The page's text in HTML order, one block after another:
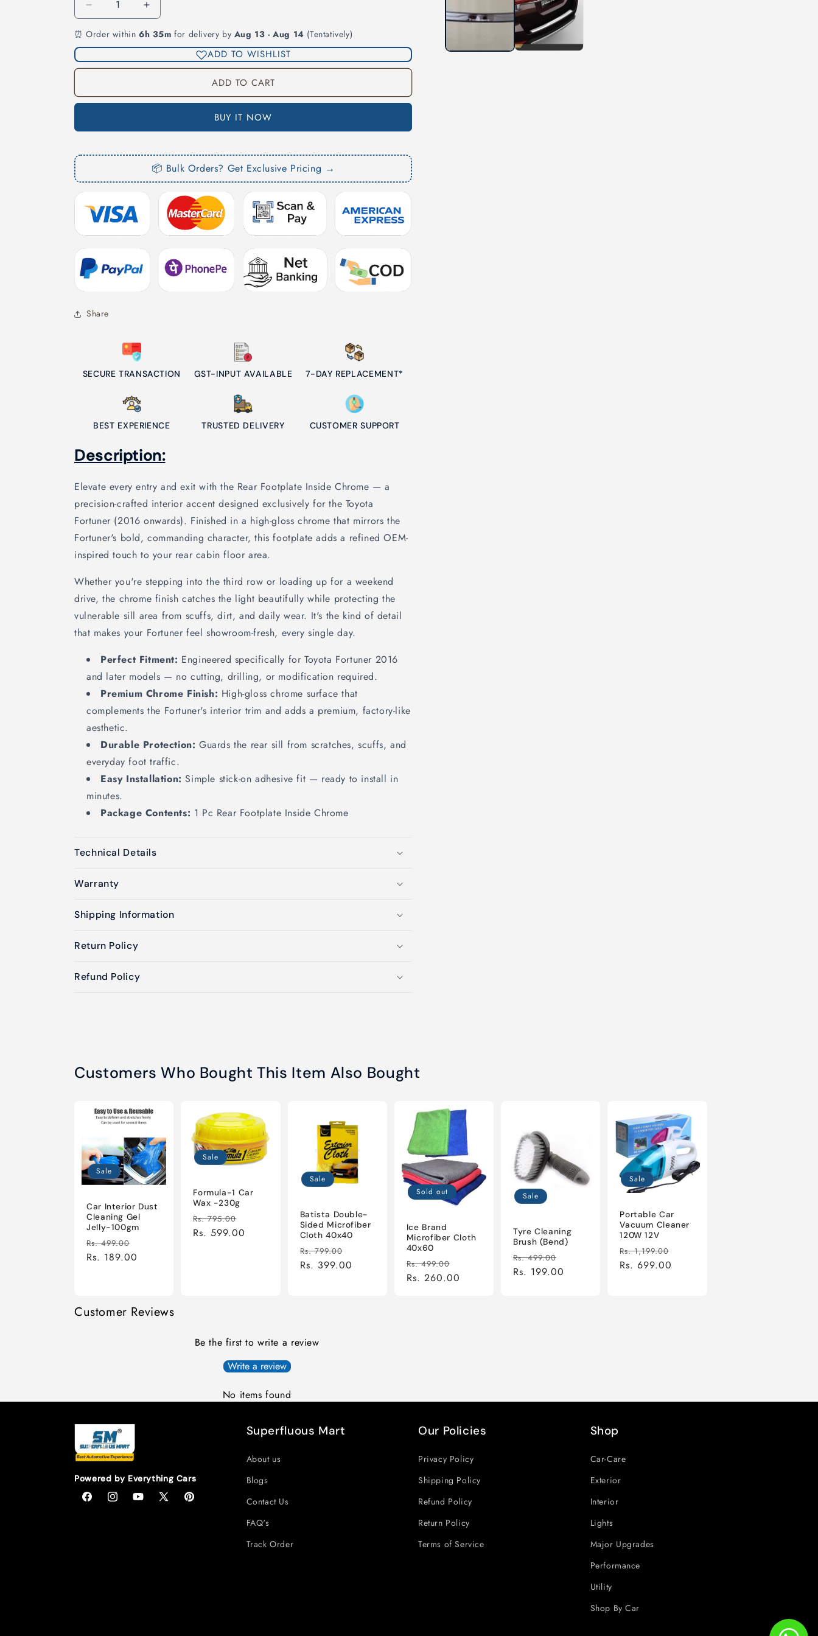
Decrease
quantity
for
Rear
Footplate
for
Increase
quantity
for
Rear
Footplate
for
⏰ Order within 6h 35m for delivery by Aug 13 - Aug 14 (Tentatively)
ADD TO WISHLIST
ADD TO CART
BUY IT NOW
📦 Bulk Orders? Get Exclusive Pricing →
Share
SECURE TRANSACTION GST-INPUT AVAILABLE 7-DAY REPLACEMENT*
BEST EXPERIENCE TRUSTED DELIVERY CUSTOMER SUPPORT
Description:
Elevate every entry and exit with the Rear Footplate Inside Chrome — a
precision-crafted interior accent designed exclusively for the Toyota
Fortuner (2016 onwards). Finished in a high-gloss chrome that mirrors the
Fortuner's bold, commanding character, this footplate adds a refined OEM-
inspired touch to your rear cabin floor area.
Whether you're stepping into the third row or loading up for a weekend
drive, the chrome finish catches the light beautifully while protecting the
vulnerable sill area from scuffs, dirt, and daily wear. It's the kind of detail
that makes your Fortuner feel showroom-fresh, every single day.
Perfect Fitment: Engineered specifically for Toyota Fortuner 2016
and later models — no cutting, drilling, or modification required.
Premium Chrome Finish: High-gloss chrome surface that
complements the Fortuner's interior trim and adds a premium, factory-like
aesthetic.
Durable Protection: Guards the rear sill from scratches, scuffs, and
everyday foot traffic.
Easy Installation: Simple stick-on adhesive fit — ready to install in
minutes.
Package Contents: 1 Pc Rear Footplate Inside Chrome
Technical Details
Warranty
Shipping Information
Return Policy
Refund Policy
Customers Who Bought This Item Also Bought
Sale
Car Interior Dust
Cleaning Gel
Jelly-100gm
Regular
price
Rs. 499.00
price
Rs. 189.00
Sale
Formula-1 Car
Wax -230g
Regular
price
Rs. 795.00
price
Rs. 599.00
Sale
Batista Double-
Sided Microfiber
Cloth 40x40
Regular
price
Rs. 799.00
price
Rs. 399.00
Sold out
Ice Brand
Microfiber Cloth
40x60
Regular
price
Rs. 499.00
price
Rs. 260.00
Sale
Tyre Cleaning
Brush (Bend)
Regular
price
Rs. 499.00
price
Rs. 199.00
Sale
Portable Car
Vacuum Cleaner
120W 12V
Regular
price
Rs. 1,199.00
Rs. 699.00
Customer Reviews
Be the first to write a review
Write a review
No items found
Powered by Everything Cars
FacebookInstagramYouTube
X
Pinterest
Superfluous Mart
About us
Blogs
Contact Us
FAQ's
Track Order
Our Policies
Privacy Policy
Shipping Policy
Refund Policy
Return Policy
Terms of Service
Shop
Car-Care
Exterior
Interior
Lights
Major Upgrades
Performance
Utility
Shop By Car